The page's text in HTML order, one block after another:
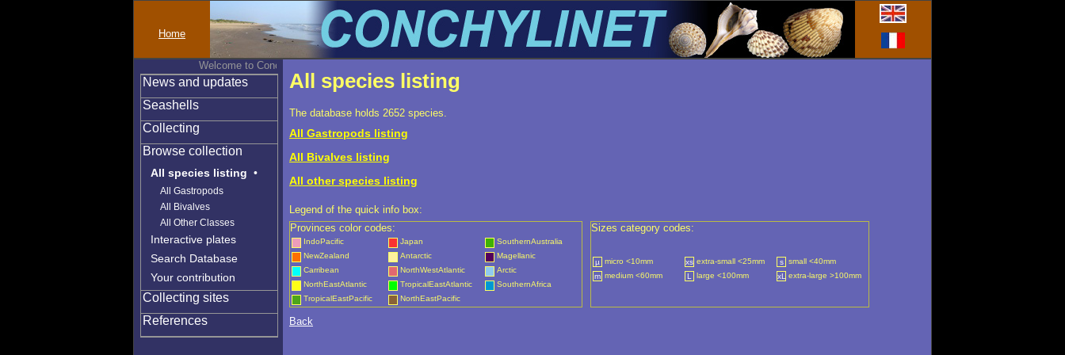
Home
Welcome to Conchylinet
News and updates
Seashells
Collecting
Browse collection
All species listing •
All Gastropods
All Bivalves
All Other Classes
Interactive plates
Search Database
Your contribution
Collecting sites
References
All species listing
The database holds 2652 species.
All Gastropods listing
All Bivalves listing
All other species listing
Legend of the quick info box:
Provinces color codes:
IndoPacific Japan
SouthernAustralia
NewZealand
Antarctic
Magellanic
Carribean
NorthWestAtlantic
Arctic
NorthEastAtlantic
TropicalEastAtlantic
SouthernAfrica
TropicalEastPacific
NorthEastPacific
Sizes category codes:
µ micro <10mm xs extra-small <25mm s small <40mm
m medium <60mm L large <100mm xL extra-large >100mm
Back